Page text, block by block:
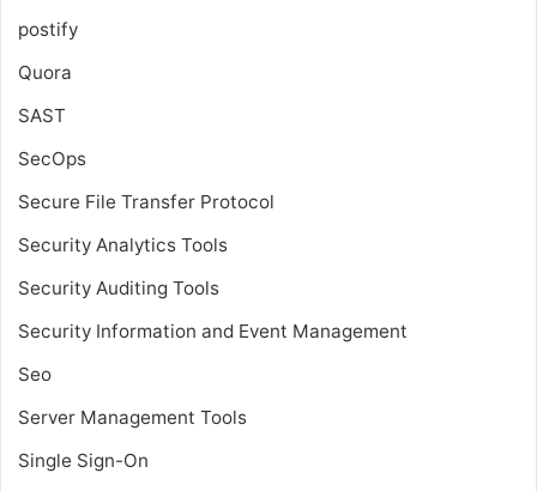
postify
Quora
SAST
SecOps
Secure File Transfer Protocol
Security Analytics Tools
Security Auditing Tools
Security Information and Event Management
Seo
Server Management Tools
Single Sign-On